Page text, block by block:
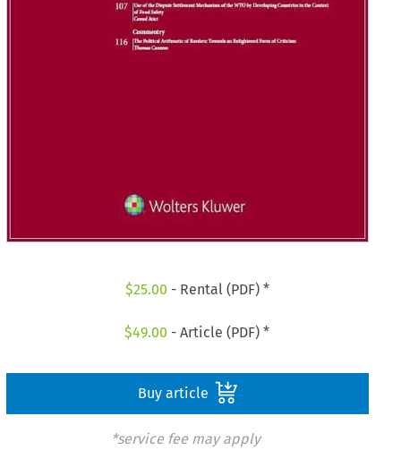
$25.00 - Rental (PDF) *
$49.00 - Article (PDF) *
Buy article
*service fee may apply